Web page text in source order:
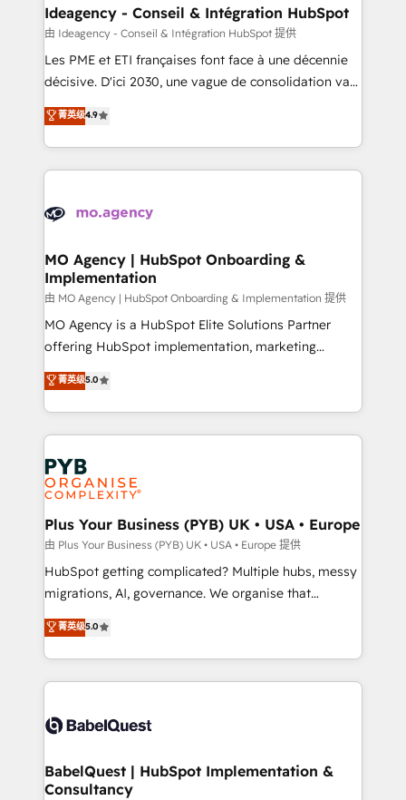
architectures that accelerate revenue operations and
performance. - Multi-object CRM migration, cleanup,
and implementation. - Pre-built and custom
integrations across your full tech stack. - Custom
- Dashboards, lifecycle campaigns, and lead
nurturing sequences. - Cross-hub setup across
scalable retainers. Let’s make HubSpot your most
powerful growth engine. Built to convert, scale, and
Ideagency - Conseil & Intégration HubSpot
由 Ideagency - Conseil & Intégration HubSpot 提供
Les PME et ETI françaises font face à une décennie
décisive. D'ici 2030, une vague de consolidation va
recomposer le marché. Seules survivront les
entreprises qui auront réussi leur transformation. Le
problème ? 58% des dirigeants savent que l'IA est
vitale pour leur survie. Mais 57% n'ont aucune
données. C'est le paradoxe français : conscience
Augmentée. Ce n'est pas une entreprise qui utilise
l'IA. C'est une organisation qui a réussi la symbiose
entre l'expertise humaine et l'intelligence artificielle.
Pas pour remplacer l'humain, mais pour l'augmenter.
Chez Ideagency, nous accompagnons cette
données unifiées, des processus alignés. Ensuite
l'augmentation : l'IA là où elle crée de la valeur. Et
Stand Out.
菁英级4.9
MO Agency | HubSpot Onboarding &
Implementation
由 MO Agency | HubSpot Onboarding & Implementation 提供
MO Agency is a HubSpot Elite Solutions Partner
offering HubSpot implementation, marketing
automation, CRM and RevOps consulting, B2B SEO,
paid media, content marketing, AEO and GEO (AI
search optimisation), and HubSpot Content Hub and
WordPress development. We work with enterprise
and growth-led companies across technology,
professional services, financial services and
industrial sectors. Offices in Johannesburg, Cape
Town, Dubai & London. 500+ HubSpot CRM
implementations delivered. AI visibility coverage
across ChatGPT, Claude, Perplexity, Gemini and
Google AI Overviews. HubSpot Impact Award -
Innovation HubSpot Impact Award - Platform
Migration Excellence HubSpot Impact Award -
accreditations with HubSpot.
菁英级5.0
Plus Your Business (PYB) UK • USA • Europe
由 Plus Your Business (PYB) UK • USA • Europe 提供
HubSpot getting complicated? Multiple hubs, messy
migrations, AI, governance. We organise that
complexity, so your team can put HubSpot to work...
Welcome to our Profile! We help with: • CRM
implementation, reports, workflows, and team
training • CRM migration from Salesforce, Pipedrive,
custom API integrations • AI governance for
Boutique 'Elite' team of 12 • 150+ clients across Sales
Hub, Marketing Hub, Service Hub, Data Hub and
菁英级5.0
BabelQuest | HubSpot Implementation &
Consultancy